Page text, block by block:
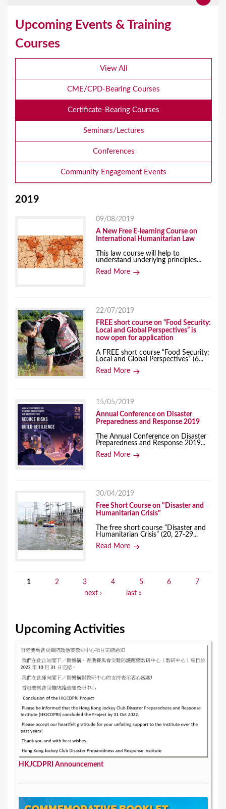
Upcoming Events & Training
Courses
View All
CME/CPD-Bearing Courses
Certificate-Bearing Courses
Seminars/Lectures
Conferences
Community Engagement Events
2019
09/08/2019
A New Free E-learning Course on
International Humanitarian Law
This law course will help to
understand underlying principles...
Read More
22/07/2019
FREE short course on “Food Security:
Local and Global Perspectives” is
now open for application
A FREE short course “Food Security:
Local and Global Perspectives” (6...
Read More
15/05/2019
Annual Conference on Disaster
Preparedness and Response 2019
The Annual Conference on Disaster
Preparedness and Response 2019...
Read More
30/04/2019
Free Short Course on "Disaster and
Humanitarian Crisis"
The free short course “Disaster and
Humanitarian Crisis” (20, 27-29...
Read More
e
1 2 3 4 5 6
7
next ›
last »
Upcoming Activities
HKJCDPRI Announcement